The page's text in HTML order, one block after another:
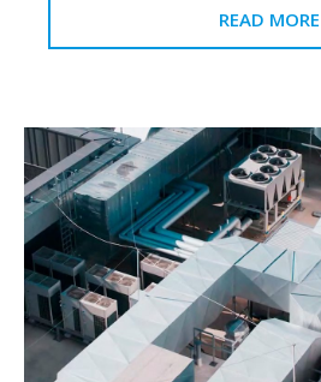
READ MORE